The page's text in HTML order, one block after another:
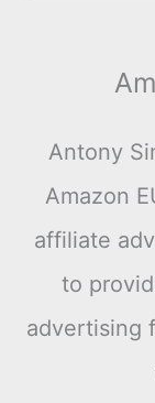
Antony
Amazon
affiliate
to
advertising